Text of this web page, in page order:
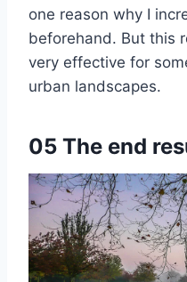
one reason why I
beforehand. But this
very effective for
urban landscapes.
05 The end